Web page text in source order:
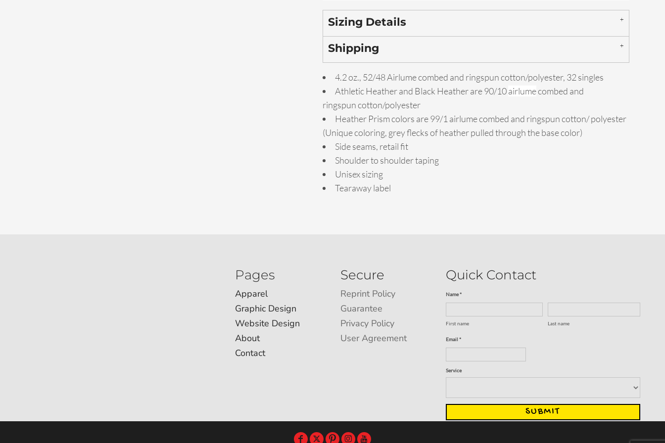
Sizing Details
Shipping
4.2 oz., 52/48 Airlume combed and ringspun cotton/polyester, 32 singles
Athletic Heather and Black Heather are 90/10airlumecombed and
ringspun cotton/polyester
Heather Prism colors are 99/1 airlume combed and ringspun cotton/ polyester
(Unique coloring, grey flecks of heather pulled through the base color)
Side seams, retail fit
Shoulder to shoulder taping
Unisex sizing
Tearaway label
Pages
Apparel
Graphic Design
Website Design
About
Contact
Secure
Reprint Policy
Guarantee
Privacy Policy
User Agreement
Quick Contact
Name *
First name Last name
Email *
Service
SUBMIT